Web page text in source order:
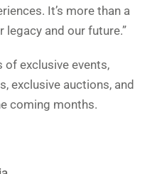
It’s more than a
legacy and our future.”
of exclusive events,
exclusive auctions, and
coming months.